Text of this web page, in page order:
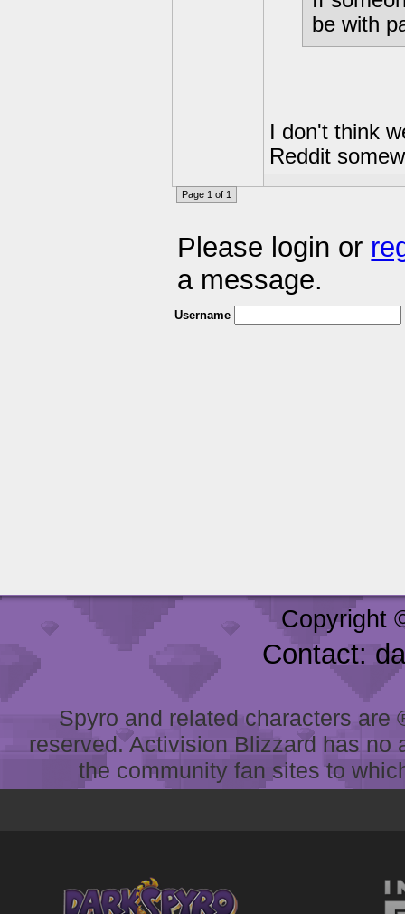
be with
I don't think
Reddit
Page 1 of 1
Please login or
a message.
Username
Copyright
Contact:
Spyro and related characters
reserved. Activision Blizzard has
the community fan sites to